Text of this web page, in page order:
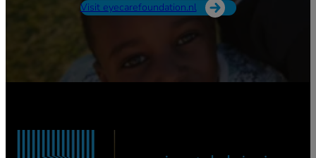
Visit eyecarefoundation.nl